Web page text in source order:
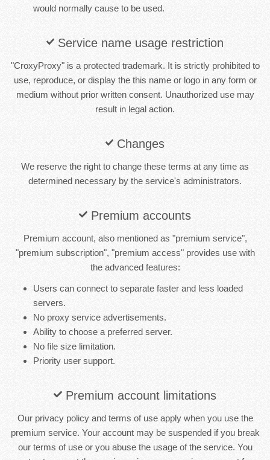
would normally cause to be used.
Service name usage restriction
"CroxyProxy" is a protected trademark. It is strictly prohibited to
use, reproduce, or display the this name or logo in any form or
medium without prior written consent. Unauthorized use may
result in legal action.
Changes
We reserve the right to change these terms at any time as
determined necessary by the service's administrators.
Premium accounts
Premium account, also mentioned as "premium service",
"premium subscription", "premium access" provides use with
the advanced features:
Users can connect to separate faster and less loaded
servers.
No proxy service advertisements.
Ability to choose a preferred server.
No file size limitation.
Priority user support.
Premium account limitations
Our privacy policy and terms of use apply when you use the
premium service. Your account may be suspended if you break
our terms of use or you abuse the usage of the service. You